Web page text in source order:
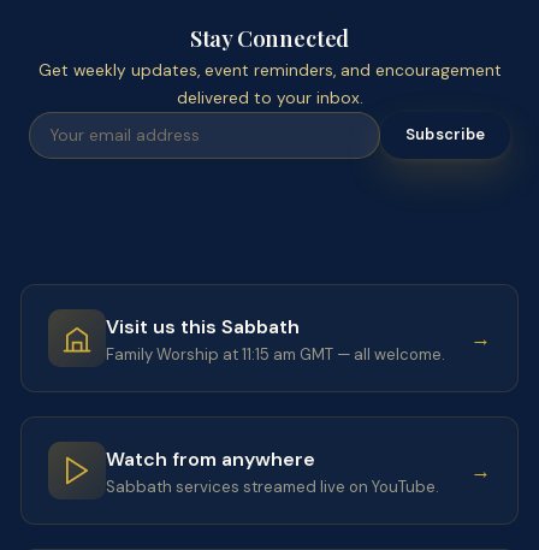
Stay Connected
Get weekly updates, event reminders, and encouragement
delivered to your inbox.
Subscribe
Visit us this Sabbath
Family Worship at 11:15 am GMT — all welcome.
→
Watch from anywhere
Sabbath services streamed live on YouTube.
→